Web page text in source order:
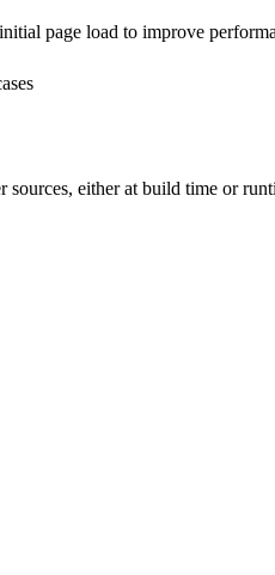
page load to improve
either at build time or